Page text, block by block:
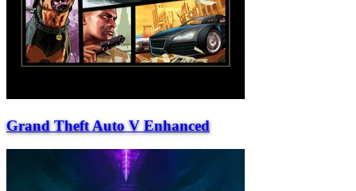
Grand Theft Auto V Enhanced